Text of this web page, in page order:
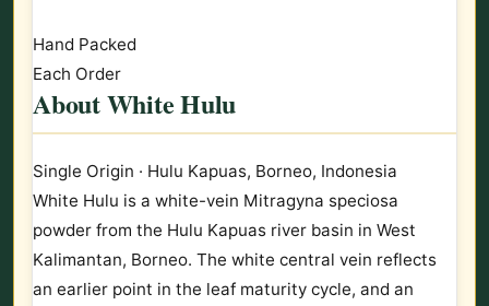
Hand Packed
Each Order
About White Hulu
Single Origin · Hulu Kapuas, Borneo, Indonesia
White Hulu is a white-vein Mitragyna speciosa
powder from the Hulu Kapuas river basin in West
Kalimantan, Borneo. The white central vein reflects
an earlier point in the leaf maturity cycle, and an